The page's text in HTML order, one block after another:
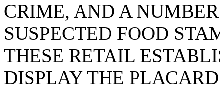
CRIME, AND A
SUSPECTED FOOD
THESE RETAIL
DISPLAY THE